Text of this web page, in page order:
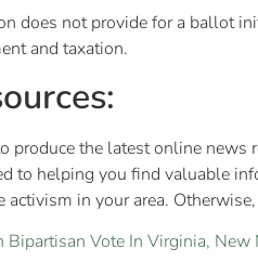
does not provide for a ballot
and taxation.
produce the latest online news
to helping you find valuable
in your area.
Vote In Virginia,